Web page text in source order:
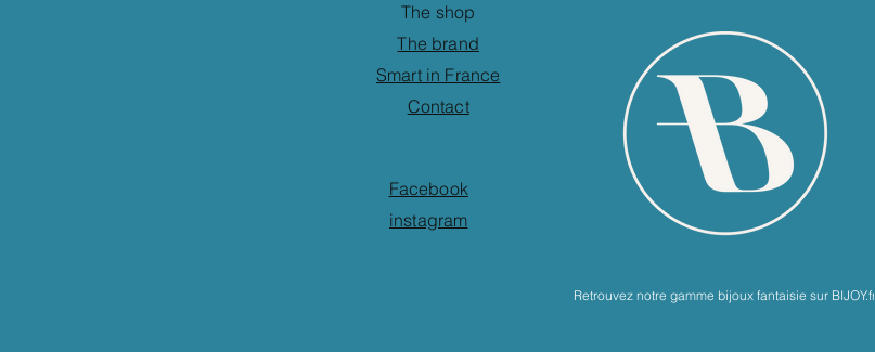
The shop
The brand
Smart in France
Contact
Facebook
instagram
Retrouvez notre gamme bijoux fantaisie sur BIJOY.fr